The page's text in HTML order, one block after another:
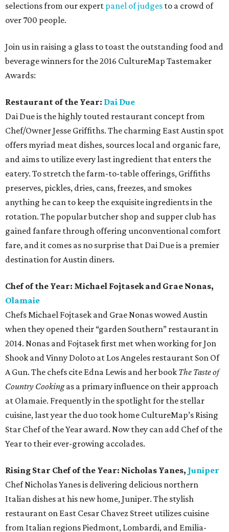
selections from our expert panel of judges to a crowd of
over 700 people.
Join us in raising a glass to toast the outstanding food and
beverage winners for the 2016 CultureMap Tastemaker
Awards:
Restaurant of the Year: Dai Due
Dai Due is the highly touted restaurant concept from
Chef/Owner Jesse Griffiths. The charming East Austin spot
offers myriad meat dishes, sources local and organic fare,
and aims to utilize every last ingredient that enters the
eatery. To stretch the farm-to-table offerings, Griffiths
preserves, pickles, dries, cans, freezes, and smokes
anything he can to keep the exquisite ingredients in the
rotation. The popular butcher shop and supper club has
gained fanfare through offering unconventional comfort
fare, and it comes as no surprise that Dai Due is a premier
destination for Austin diners.
Chef of the Year: Michael Fojtasek and Grae Nonas,
Olamaie
Chefs Michael Fojtasek and Grae Nonas wowed Austin
when they opened their “garden Southern” restaurant in
2014. Nonas and Fojtasek first met when working for Jon
Shook and Vinny Doloto at Los Angeles restaurant Son Of
A Gun. The chefs cite Edna Lewis and her book The Taste of
Country Cookingas a primary influence on their approach
at Olamaie. Frequently in the spotlight for the stellar
cuisine, last year the duo took home CultureMap’s Rising
Star Chef of the Year award. Now they can add Chef of the
Year to their ever-growing accolades.
Rising Star Chef of the Year: Nicholas Yanes, Juniper
Chef Nicholas Yanes is delivering delicious northern
Italian dishes at his new home, Juniper. The stylish
restaurant on East Cesar Chavez Street utilizes cuisine
from Italian regions Piedmont, Lombardi, and Emilia-